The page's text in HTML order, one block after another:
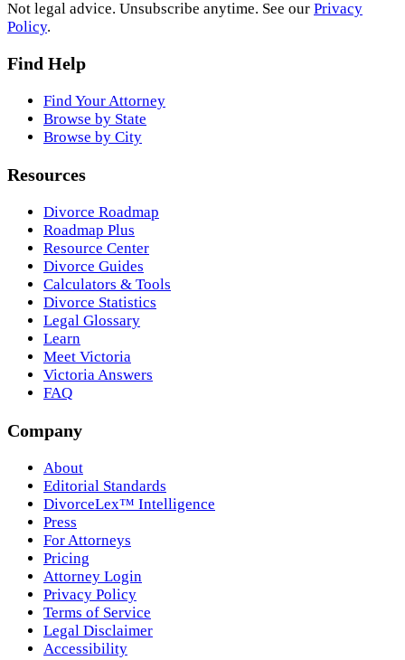
Not legal advice. Unsubscribe anytime. See our Privacy
Policy.
Find Help
Find Your Attorney
Browse by State
Browse by City
Resources
Divorce Roadmap
Roadmap Plus
Resource Center
Divorce Guides
Calculators & Tools
Divorce Statistics
Legal Glossary
Learn
Meet Victoria
Victoria Answers
FAQ
Company
About
Editorial Standards
DivorceLex™ Intelligence
Press
For Attorneys
Pricing
Attorney Login
Privacy Policy
Terms of Service
Legal Disclaimer
Accessibility